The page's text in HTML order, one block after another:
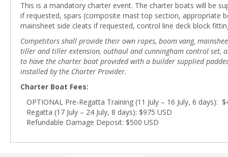
This is a mandatory charter event. The charter boats will be
if requested, spars (composite mast top section, appropriate
mainsheet side cleats if requested, control line deck block
Competitors shall provide their own ropes, boom vang,
tiller and tiller extension, outhaul and cunningham control set,
to have the charter boat provided with a builder supplied
installed by the Charter Provider.
Charter Boat Fees:
OPTIONAL Pre-Regatta Training (11 July – 16 July, 6 days):
Regatta (17 July – 24 July, 8 days): $975 USD
Refundable Damage Deposit: $500 USD